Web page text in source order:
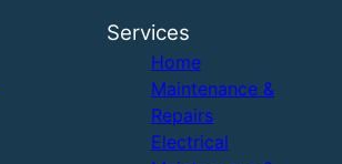
Services
Home
Maintenance &
Repairs
Electrical